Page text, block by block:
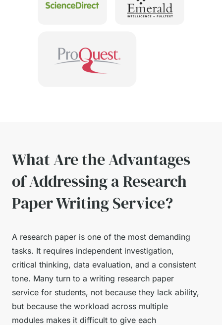
What Are the Advantages
of Addressing a Research
Paper Writing Service?
A research paper is one of the most demanding
tasks. It requires independent investigation,
critical thinking, data evaluation, and a consistent
tone. Many turn to a writing research paper
service for students, not because they lack ability,
but because the workload across multiple
modules makes it difficult to give each